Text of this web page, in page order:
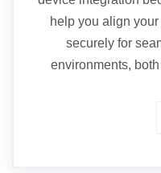
help you align
securely for
environments,